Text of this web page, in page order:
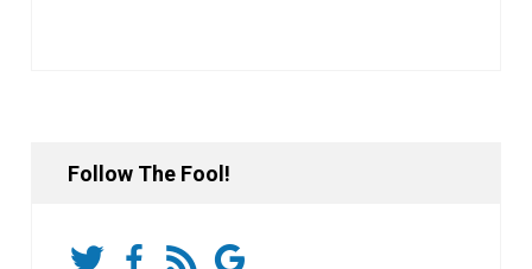
Follow The Fool!